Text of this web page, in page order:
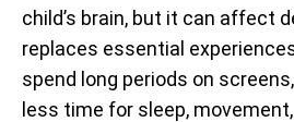
child’s brain, but it can affect
replaces essential
spend long periods on
less time for sleep,